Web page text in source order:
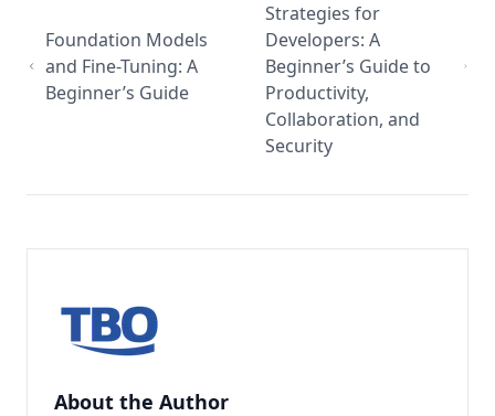
Foundation Models
and Fine-Tuning: A
Beginner’s Guide
Strategies for
Developers: A
Beginner’s Guide to
Productivity,
Collaboration, and
Security
About the Author